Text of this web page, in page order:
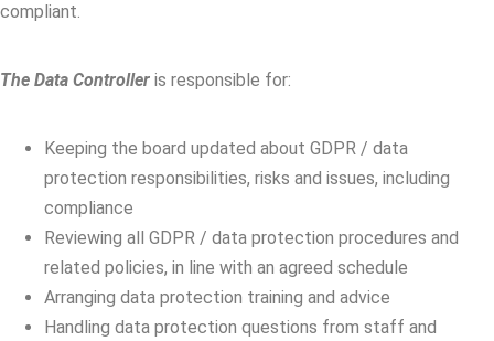
compliant.
The Data Controller is responsible for:
Keeping the board updated about GDPR / data
protection responsibilities, risks and issues, including
compliance
Reviewing all GDPR / data protection procedures and
related policies, in line with an agreed schedule
Arranging data protection training and advice
Handling data protection questions from staff and